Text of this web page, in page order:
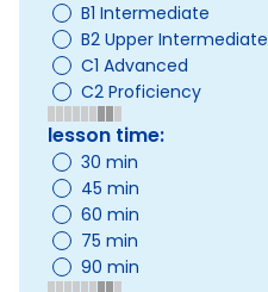
B1 Intermediate
B2 Upper Intermediate
C1 Advanced
C2 Proficiency
lesson time:
30 min
45 min
60 min
75 min
90 min